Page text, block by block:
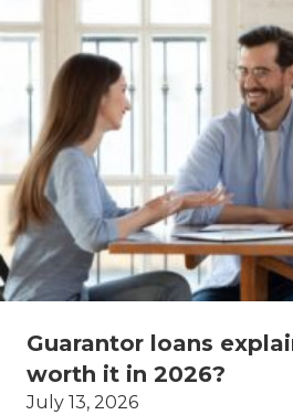
Guarantor loans
worth it in 2026?
July 13, 2026